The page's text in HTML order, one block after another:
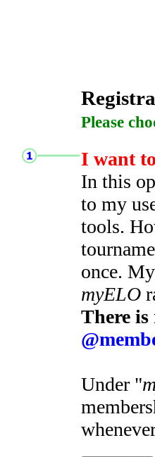
Please
I want
In this
to my
tools.
once.
myELO
There
Under "